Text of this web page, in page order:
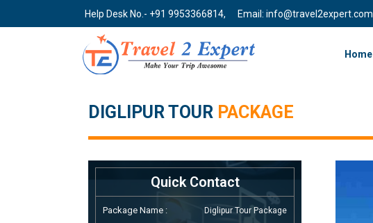
Help Desk No.- +91 9953366814, Email: info@travel2expert.com
Home
DIGLIPUR TOUR PACKAGE
Quick Contact
Package Name : Diglipur Tour Package